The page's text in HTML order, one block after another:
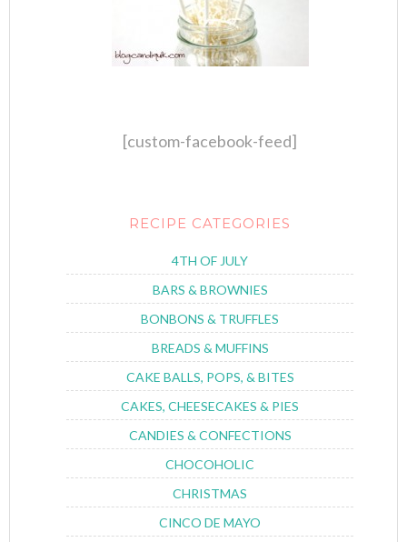
[custom-facebook-feed]
RECIPE CATEGORIES
4TH OF JULY
BARS & BROWNIES
BONBONS & TRUFFLES
BREADS & MUFFINS
CAKE BALLS, POPS, & BITES
CAKES, CHEESECAKES & PIES
CANDIES & CONFECTIONS
CHOCOHOLIC
CHRISTMAS
CINCO DE MAYO